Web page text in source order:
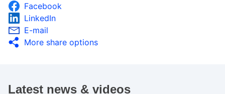
Facebook
LinkedIn
E-mail
More share options
Latest news & videos